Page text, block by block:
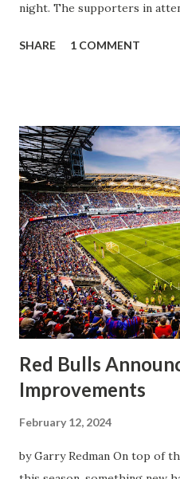
night. The supporters in
having striker Alan Pulido in
half, things turned for the
worse for the home side that
Clark, who scored the
match as a whole: I’ve kept
actually, not scoring at
front of the supporters, and
front of the few that were
noise. When I scored that
you feed off of that and gai...
SHARE 1 COMMENT
Red Bulls
Improvements
February 12, 2024
by Garry Redman On top of